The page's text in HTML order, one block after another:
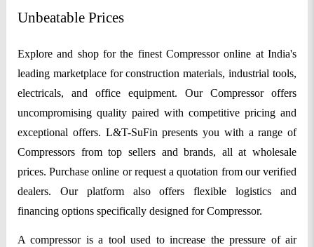
Unbeatable Prices
Explore and shop for the finest Compressor online at India's
leading marketplace for construction materials, industrial tools,
electricals, and office equipment. Our Compressor offers
uncompromising quality paired with competitive pricing and
exceptional offers. L&T-SuFin presents you with a range of
Compressors from top sellers and brands, all at wholesale
prices. Purchase online or request a quotation from our verified
dealers. Our platform also offers flexible logistics and
financing options specifically designed for Compressor.
A compressor is a tool used to increase the pressure of air